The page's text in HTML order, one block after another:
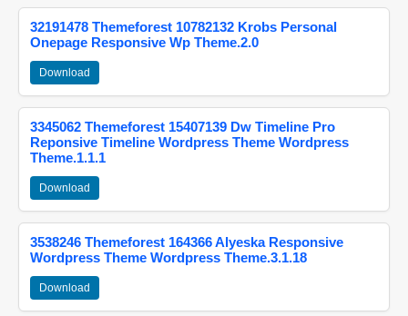
32191478 Themeforest 10782132 Krobs Personal
Onepage Responsive Wp Theme.2.0
Download
3345062 Themeforest 15407139 Dw Timeline Pro
Reponsive Timeline Wordpress Theme Wordpress
Theme.1.1.1
Download
3538246 Themeforest 164366 Alyeska Responsive
Wordpress Theme Wordpress Theme.3.1.18
Download